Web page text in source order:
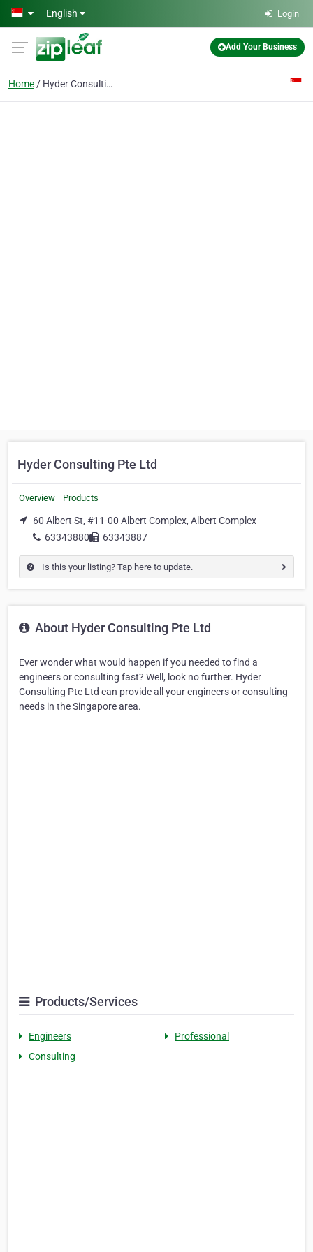
Skip to main content
English Login
Add Your Business
Home Hyder Consulting Pte Ltd
Hyder Consulting Pte Ltd
Overview Products
60 Albert St, #11-00 Albert Complex, Albert Complex
63343880
63343887
Is this your listing? Tap here to update.
About Hyder Consulting Pte Ltd
Ever wonder what would happen if you needed to find a
engineers or consulting fast? Well, look no further. Hyder
Consulting Pte Ltd can provide all your engineers or consulting
needs in the Singapore area.
Products/Services
Engineers
Professional
Consulting